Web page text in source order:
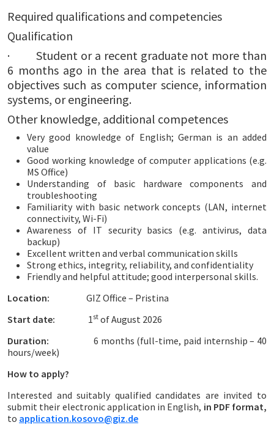
Required qualifications and competencies
Qualification
· Student or a recent graduate not more than
6 months ago in the area that is related to the
objectives such as computer science, information
systems, or engineering.
Other knowledge, additional competences
Very good knowledge of English; German is an added
value
Good working knowledge of computer applications (e.g.
MS Office)
Understanding of basic hardware components and
troubleshooting
Familiarity with basic network concepts (LAN, internet
connectivity, Wi-Fi)
Awareness of IT security basics (e.g. antivirus, data
backup)
Excellent written and verbal communication skills
Strong ethics, integrity, reliability, and confidentiality
Friendly and helpful attitude; good interpersonal skills.
Location:
GIZ Office – Pristina
Start date:
1st of August 2026
Duration:
6 months (full-time, paid internship – 40
hours/week)
How to apply?
Interested and suitably qualified candidates are invited to
submit their electronic application in English, in PDF format,
to application.kosovo@giz.de